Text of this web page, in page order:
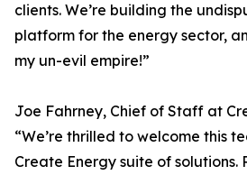
clients. We’re building the
platform for the energy sector,
my un-evil empire!”
Joe Fahrney, Chief of Staff at
“We’re thrilled to welcome this
Create Energy suite of solutions.